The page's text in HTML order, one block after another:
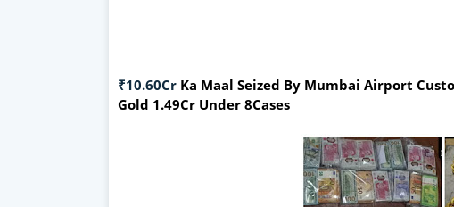
₹10.60Cr Ka Maal Seized By Mumbai Airport
Gold 1.49Cr Under 8Cases